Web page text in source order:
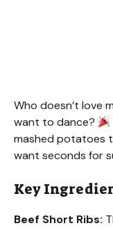
Who doesn’t love
want to dance?
mashed potatoes
want seconds for
Key
Beef Short Ribs: